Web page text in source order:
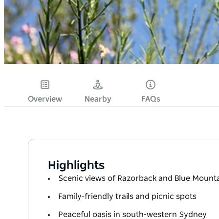
Overview Nearby FAQs
Highlights
Scenic views of Razorback and Blue
Family-friendly trails and picnic spots
Peaceful oasis in south-western Sydney